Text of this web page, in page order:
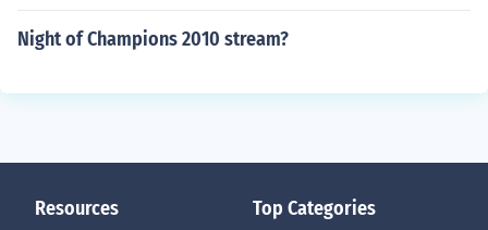
Night of Champions 2010 stream?
Resources Top Categories